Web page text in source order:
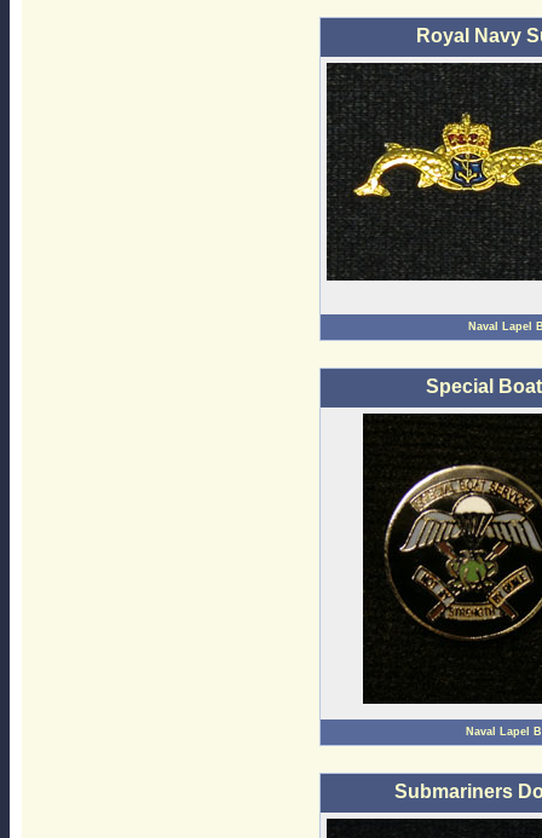
Royal Navy
Naval Lapel
Special
Naval Lapel
Submariners